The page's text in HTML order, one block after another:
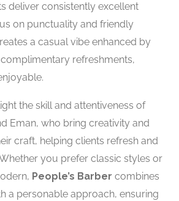
deliver consistently excellent
on punctuality and friendly
a casual vibe enhanced by
refreshments,
the skill and attentiveness of
Eman, who bring creativity and
craft, helping clients refresh and
you prefer classic styles or
People’s Barber combines
a personable approach, ensuring